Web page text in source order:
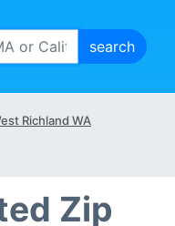
Richland WA
Zip